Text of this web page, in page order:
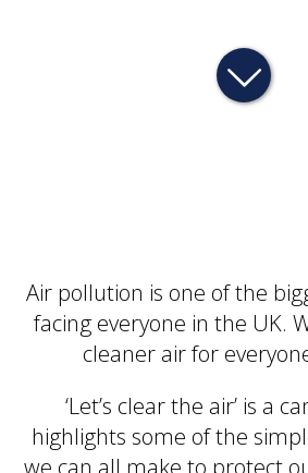
Air pollution is one of the
facing everyone in the UK.
cleaner air for
‘Let’s clear the air’ is a
highlights some of the
we can all make to protect